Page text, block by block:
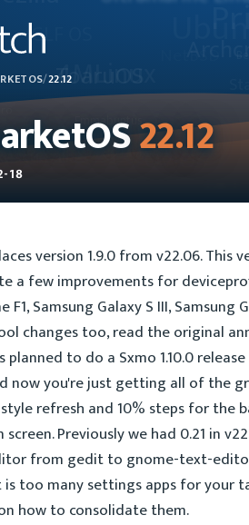
/22.12
22.12
18
version 1.9.0 from v22.06. This
a few improvements for
F1, Samsung Galaxy S III, Samsung
changes too, read the original
planned to do a Sxmo 1.10.0
now you're just getting all of the
refresh and 10% steps for the
Previously we had 0.21 in
from gedit to gnome-text-
too many settings apps for your
how to consolidate them.